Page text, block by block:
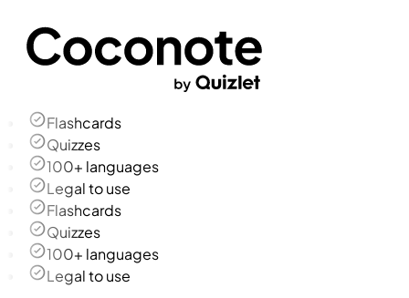
Flashcards
Quizzes
100+ languages
Legal to use
Flashcards
Quizzes
100+ languages
Legal to use